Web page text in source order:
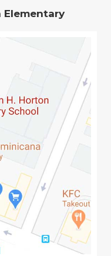
Elementary